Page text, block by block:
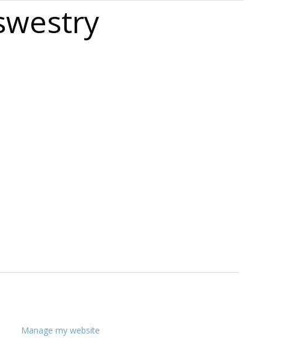
Manage my website